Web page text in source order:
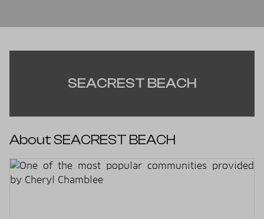
SEACREST BEACH
About SEACREST BEACH